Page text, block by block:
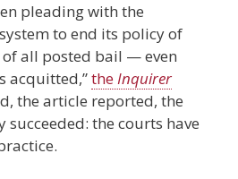
pleading with the
to end its policy of
all posted bail — even
acquitted,”theInquirer
the article reported, the
succeeded: the courts have